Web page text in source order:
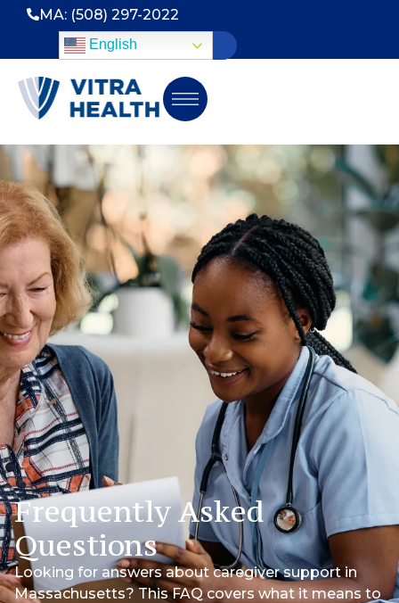
MA: (508) 297-2022
English
Frequently Asked
Questions
Looking for answers about caregiver support in
Massachusetts? This FAQ covers what it means to